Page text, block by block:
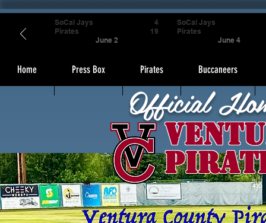
Home Press Box Pirates Buccaneers
Official
SoCal Jays
Pirates
June 2
4
19
SoCal Jays
Pirates
June 4